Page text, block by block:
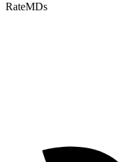
RateMDs